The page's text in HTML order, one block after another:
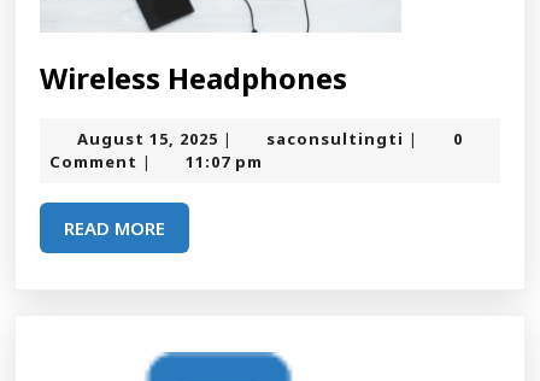
Wireless Headphones
August 15, 2025 August
15,
| saconsultingti saconsultingti
|
0
Comment | 11:07 pm
READ MORE
MORE